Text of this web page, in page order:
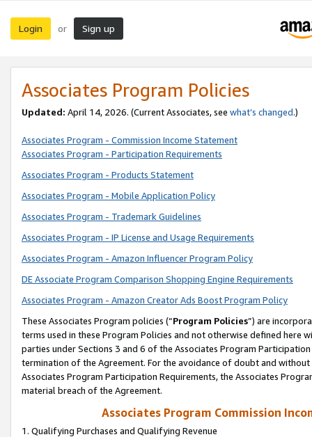
Login or Sign up
Associates Program Policies
Updated: April 14, 2026. (Current Associates, see what’s changed.)
Associates Program - Commission Income Statement
Associates Program - Participation Requirements
Associates Program - Products Statement
Associates Program - Mobile Application Policy
Associates Program - Trademark Guidelines
Associates Program - IP License and Usage Requirements
Associates Program - Amazon Influencer Program Policy
DE Associate Program Comparison Shopping Engine Requirements
Associates Program - Amazon Creator Ads Boost Program Policy
These Associates Program policies (“Program Policies”) are
terms used in these Program Policies and not otherwise defined
parties under Sections 3 and 6 of the Associates Program
termination of the Agreement. For the avoidance of doubt and
Associates Program Participation Requirements, the Associates
material breach of the Agreement.
Associates Program Commission
1. Qualifying Purchases and Qualifying Revenue